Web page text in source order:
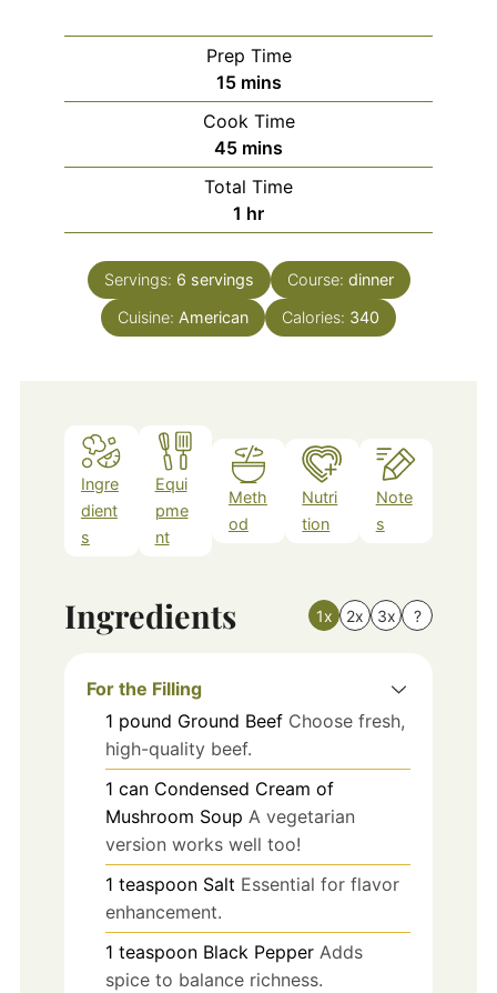
Prep Time
15minutes
mins
Cook Time
45minutes
mins
Total Time
1 hour
hr
Servings: 6 servings Course: dinner
Cuisine: American Calories: 340
Ingre
dient
s
Equi
pme
nt
Meth
od
Nutri
tion
Note
s
Ingredients 1x 2x 3x ?
For the Filling
1 pound Ground Beef Choose fresh,
high-quality beef.
1 can Condensed Cream of
Mushroom Soup A vegetarian
version works well too!
1 teaspoon Salt Essential for flavor
enhancement.
1 teaspoon Black Pepper Adds
spice to balance richness.